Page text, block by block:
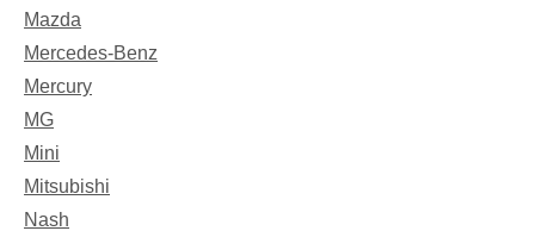
Mazda
Mercedes-Benz
Mercury
MG
Mini
Mitsubishi
Nash